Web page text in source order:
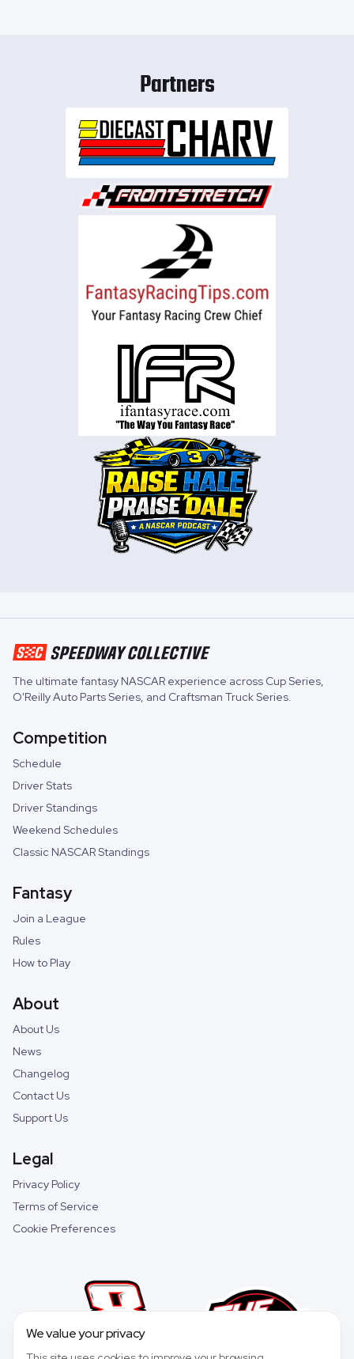
Partners
The ultimate fantasy NASCAR experience across Cup Series,
O'Reilly Auto Parts Series, and Craftsman Truck Series.
Competition
Schedule
Driver Stats
Driver Standings
Weekend Schedules
Classic NASCAR Standings
Fantasy
Join a League
Rules
How to Play
About
About Us
News
Changelog
Contact Us
Support Us
Legal
Privacy Policy
Terms of Service
Cookie Preferences
We value your privacy